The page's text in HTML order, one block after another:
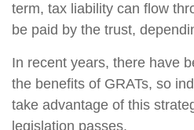
term, tax liability can flow
be paid by the trust,
In recent years, there have
the benefits of GRATs, so
take advantage of this
legislation passes.